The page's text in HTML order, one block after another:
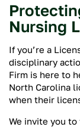
Nursing
If you’re a
disciplinary
Firm is here to
North Carolina
when their
We invite you to